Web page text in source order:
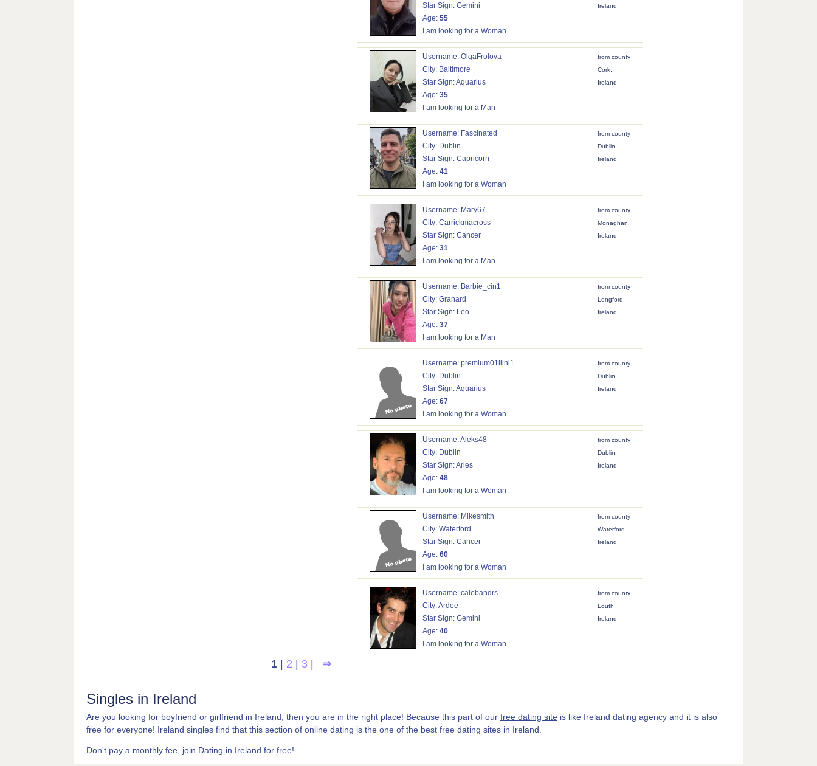
Star Sign: Gemini
Age: 55
I am looking for a Woman
Ireland
Username: OlgaFrolova
City: Baltimore
Star Sign: Aquarius
Age: 35
I am looking for a Man
from county
Cork,
Ireland
Username: Fascinated
City: Dublin
Star Sign: Capricorn
Age: 41
I am looking for a Woman
from county
Dublin,
Ireland
Username: Mary67
City: Carrickmacross
Star Sign: Cancer
Age: 31
I am looking for a Man
from county
Monaghan,
Ireland
Username: Barbie_cin1
City: Granard
Star Sign: Leo
Age: 37
I am looking for a Man
from county
Longford,
Ireland
Username: premium01liini1
City: Dublin
Star Sign: Aquarius
Age: 67
I am looking for a Woman
from county
Dublin,
Ireland
Username: Aleks48
City: Dublin
Star Sign: Aries
Age: 48
I am looking for a Woman
from county
Dublin,
Ireland
Username: Mikesmith
City: Waterford
Star Sign: Cancer
Age: 60
I am looking for a Woman
from county
Waterford,
Ireland
Username: calebandrs
City: Ardee
Star Sign: Gemini
Age: 40
I am looking for a Woman
from county
Louth,
Ireland
1| 2 3| ⇒
Singles in Ireland
Are you looking for boyfriend or girlfriend in Ireland, then you are in the right place! Because this part of our free dating site is like Ireland dating agency and it is also
free for everyone! Ireland singles find that this section of online dating is the one of the best free dating sites in Ireland.
Don't pay a monthly fee, join Dating in Ireland for free!